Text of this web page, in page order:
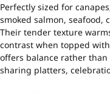
Perfectly sized for
smoked salmon, seafood,
Their tender texture
contrast when topped
offers balance rather
sharing platters,